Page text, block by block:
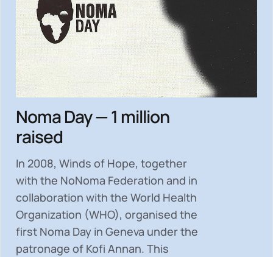
Noma Day — 1 million
raised
In 2008, Winds of Hope, together
with the NoNoma Federation and in
collaboration with the World Health
Organization (WHO), organised the
first Noma Day in Geneva under the
patronage of Kofi Annan. This